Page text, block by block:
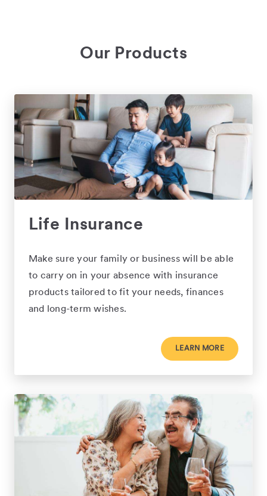
Our Products
Life Insurance
Make sure your family or business will be able
to carry on in your absence with insurance
products tailored to fit your needs, finances
and long-term wishes.
LEARN MORE